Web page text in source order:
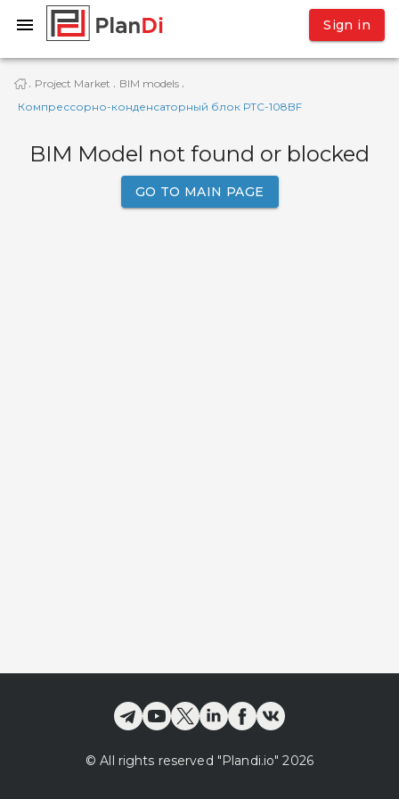
Sign in
· Project Market · BIM models ·
Компрессорно-конденсаторный блок РТС-108BF
BIM Model not found or blocked
GO TO MAIN PAGE
© All rights reserved "Plandi.io" 2026